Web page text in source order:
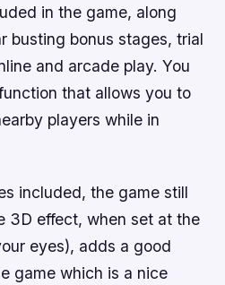
in the game, along
busting bonus stages, trial
and arcade play. You
that allows you to
players while in
included, the game still
3D effect, when set at the
eyes), adds a good
game which is a nice